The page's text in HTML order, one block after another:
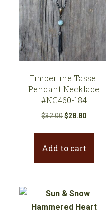
Timberline Tassel
Pendant Necklace
#NC460-184
$32.00Original
$32.00.
$28.80Current
$28.80.
Add to cart